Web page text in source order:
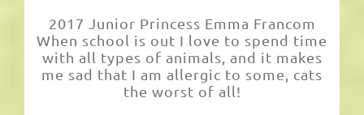
2017 Junior Princess Emma Francom
When school is out I love to spend time
with all types of animals, and it makes
me sad that I am allergic to some, cats
the worst of all!